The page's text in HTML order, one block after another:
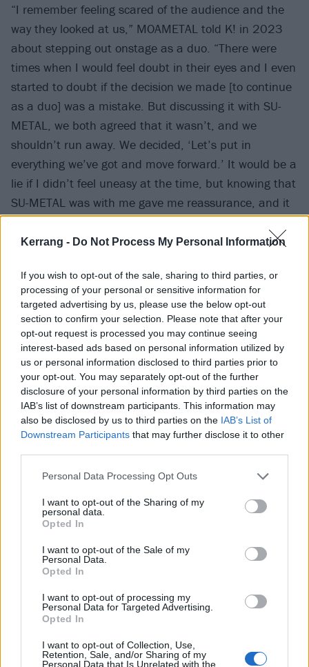
Kerrang - Do Not Process My Personal Information
If you wish to opt-out of the sale, sharing to third parties, or
processing of your personal or sensitive information for
targeted advertising by us, please use the below opt-out
section to confirm your selection. Please note that after your
opt-out request is processed you may continue seeing
interest-based ads based on personal information utilized by
us or personal information disclosed to third parties prior to
your opt-out. You may separately opt-out of the further
disclosure of your personal information by third parties on the
IAB’s list of downstream participants. This information may
also be disclosed by us to third parties on the IAB’s List of
Downstream Participants that may further disclose it to other
Personal Data Processing Opt Outs
I want to opt-out of the Sharing of my
personal data.
Opted In
I want to opt-out of the Sale of my
Personal Data.
Opted In
I want to opt-out of processing my
Personal Data for Targeted Advertising.
Opted In
I want to opt-out of Collection, Use,
Retention, Sale, and/or Sharing of my
Personal Data that Is Unrelated with the
“I remember feeling scared of the audience and the
way they looked at us,” MOAMETAL told K! in 2023
about stepping out onstage as a duo. “There were
times when I would feel doubt in their eyes and I even
started to doubt if the decision we made [to continue
as a duo] was a mistake. But discussing it with SU-
METAL, we both agreed that it wasn’t, and we
shouldn’t run away. We decided, ‘Let’s put in
everything we’ve got and move forward.’ It would be a
lie if I didn’t feel uneasy at the time, but knowing that
SU-METAL was with me gave me reassurance, and it
wasn’t just me that felt anxious.”
If 2018 was something of anannus horribilisfor
BABYMETAL, then 2019 was the year when the now-
duo showed they weren’t just surviving but thriving.
It helped that in the years beforehand, they’d played
with a cavalcade of big-hitters, from
gifting their frontman Axl Rose a Fox mask – toKorn
who surprised the band onstage during one of their
BABYMETAL fandom in the process, they imparted
wisdom upon the duo.
Still, despite their expertise, as well as the insights